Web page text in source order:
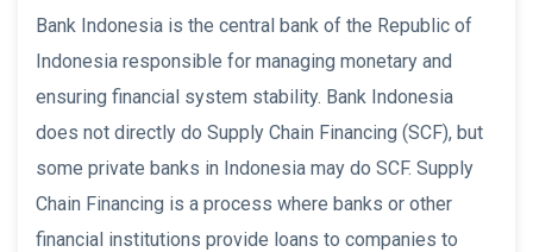
Bank Indonesia is the central bank of the Republic of
Indonesia responsible for managing monetary and
ensuring financial system stability. Bank Indonesia
does not directly do Supply Chain Financing (SCF), but
some private banks in Indonesia may do SCF. Supply
Chain Financing is a process where banks or other
financial institutions provide loans to companies to